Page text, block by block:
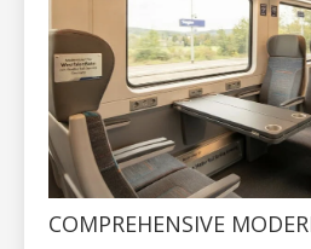
COMPREHENSIVE